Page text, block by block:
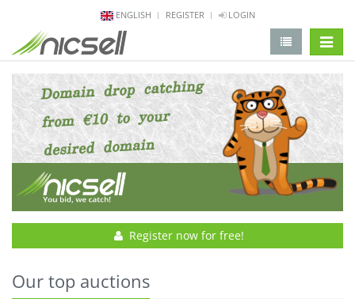
ENGLISH REGISTER LOGIN
Register now for free!
Our top auctions